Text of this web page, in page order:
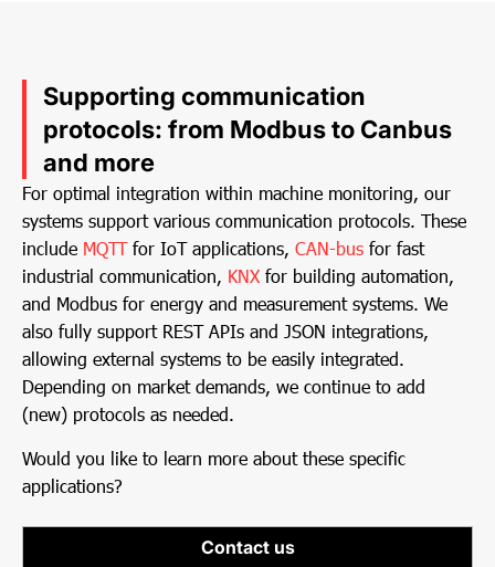
Supporting communication
protocols: from Modbus to Canbus
and more
For optimal integration within machine monitoring, our
systems support various communication protocols. These
include MQTTfor IoT applications, CAN-bus for fast
industrial communication, KNX for building automation,
and Modbus for energy and measurement systems. We
also fully support REST APIs and JSON integrations,
allowing external systems to be easily integrated.
Depending on market demands, we continue to add
(new) protocols as needed.
Would you like to learn more about these specific
applications?
Contact us